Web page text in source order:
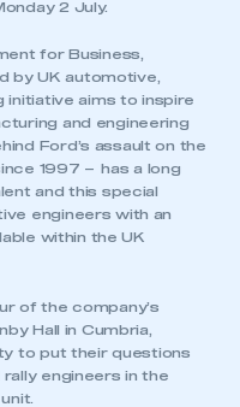
2 July.
for Business,
by UK automotive,
initiative aims to inspire
and engineering
Ford’s assault on the
1997 – has a long
and this special
engineers with an
within the UK
of the company’s
Hall in Cumbria,
to put their questions
engineers in the